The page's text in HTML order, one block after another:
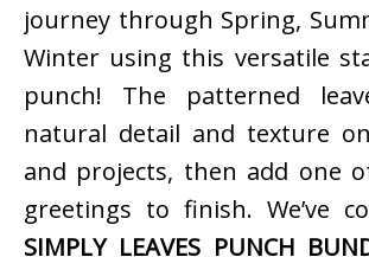
journey through Spring,
Winter using this versatile
punch! The patterned
natural detail and texture
and projects, then add one
greetings to finish. We’ve
SIMPLY LEAVES PUNCH